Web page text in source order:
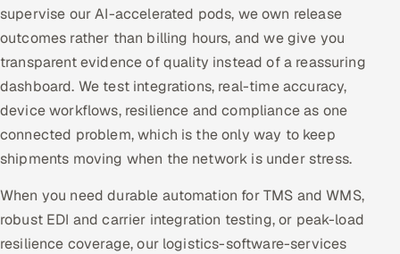
supervise our AI-accelerated pods, we own release
outcomes rather than billing hours, and we give you
transparent evidence of quality instead of a reassuring
dashboard. We test integrations, real-time accuracy,
device workflows, resilience and compliance as one
connected problem, which is the only way to keep
shipments moving when the network is under stress.
When you need durable automation for TMS and WMS,
robust EDI and carrier integration testing, or peak-load
resilience coverage, our logistics-software-services